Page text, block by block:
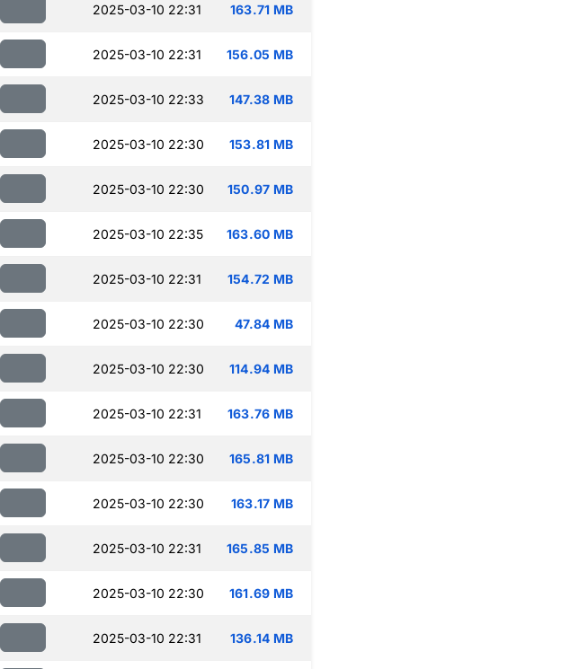
2025-03-10 22:31 163.71 MB
2025-03-10 22:31 156.05 MB
2025-03-10 22:33 147.38 MB
2025-03-10 22:30 153.81 MB
2025-03-10 22:30 150.97 MB
2025-03-10 22:35 163.60 MB
2025-03-10 22:31 154.72 MB
2025-03-10 22:30 47.84 MB
2025-03-10 22:30 114.94 MB
2025-03-10 22:31 163.76 MB
2025-03-10 22:30 165.81 MB
2025-03-10 22:30 163.17 MB
2025-03-10 22:31 165.85 MB
2025-03-10 22:30 161.69 MB
2025-03-10 22:31 136.14 MB